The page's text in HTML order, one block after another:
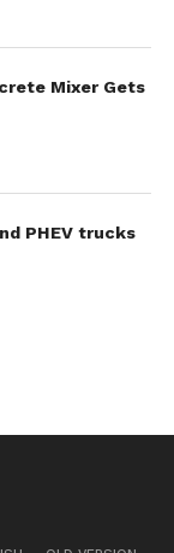
Mixer Gets
PHEV trucks